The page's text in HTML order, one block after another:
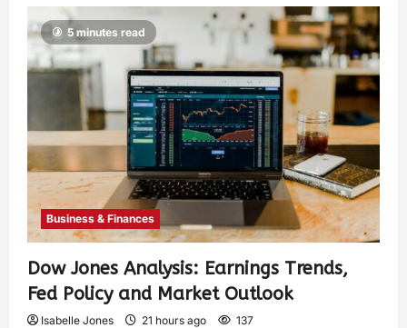
5 minutes read
Business & Finances
Dow Jones Analysis: Earnings Trends,
Fed Policy and Market Outlook
Isabelle Jones 21 hours ago 137